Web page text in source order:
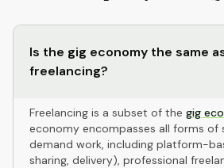
Is the gig economy the same
freelancing?
Freelancing is a subset of the gig
economy encompasses all forms
demand work, including platform-
sharing, delivery), professional